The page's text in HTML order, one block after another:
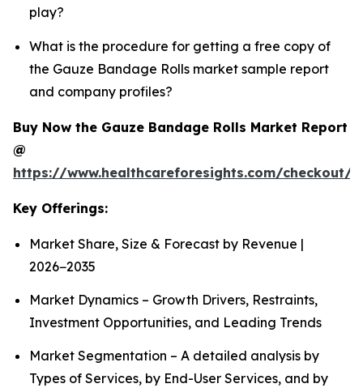
play?
What is the procedure for getting a free copy of
the Gauze Bandage Rolls market sample report
and company profiles?
Buy Now the Gauze Bandage Rolls Market Report
@
https://www.healthcareforesights.com/checkout/
Key Offerings:
Market Share, Size & Forecast by Revenue |
2026−2035
Market Dynamics – Growth Drivers, Restraints,
Investment Opportunities, and Leading Trends
Market Segmentation – A detailed analysis by
Types of Services, by End-User Services, and by